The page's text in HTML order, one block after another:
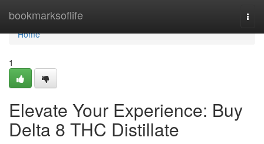
bookmarksoflife
Home
Home
1
Elevate Your Experience: Buy
Delta 8 THC Distillate